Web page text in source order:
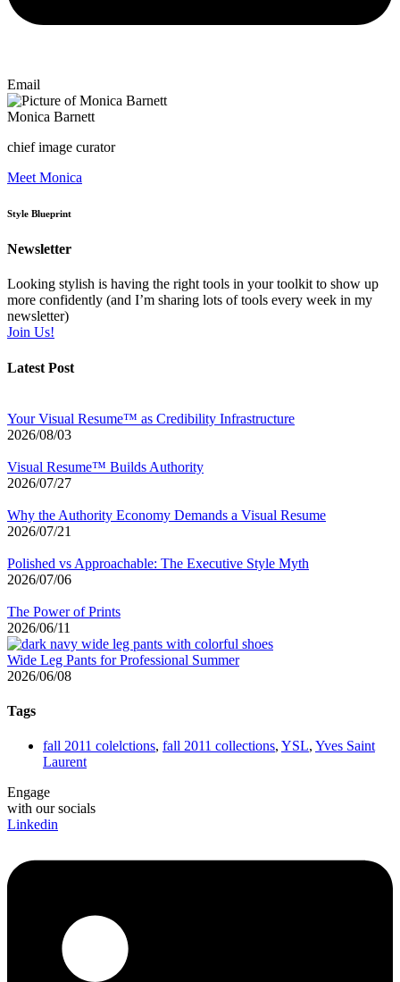
Email
Monica Barnett
chief image curator
Meet Monica
Style Blueprint
Newsletter
Looking stylish is having the right tools in your toolkit to show up
more confidently (and I’m sharing lots of tools every week in my
newsletter)
Join Us!
Latest Post
Your Visual Resume™ as Credibility Infrastructure
2026/08/03
Visual Resume™ Builds Authority
2026/07/27
Why the Authority Economy Demands a Visual Resume
2026/07/21
Polished vs Approachable: The Executive Style Myth
2026/07/06
The Power of Prints
2026/06/11
Wide Leg Pants for Professional Summer
2026/06/08
Tags
fall 2011 colelctions, fall 2011 collections, YSL, Yves Saint
Laurent
Engage
with our socials
Linkedin